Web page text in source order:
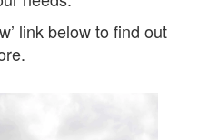
link below to find out